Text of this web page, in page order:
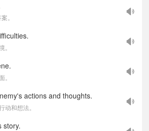
。
actions and thoughts.
动和想法。
story.